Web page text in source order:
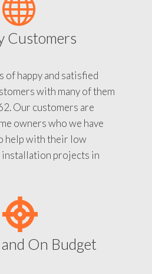
Customers
of happy and satisfied
with many of them
Our customers are
owners who we have
help with their low
projects in
On Budget